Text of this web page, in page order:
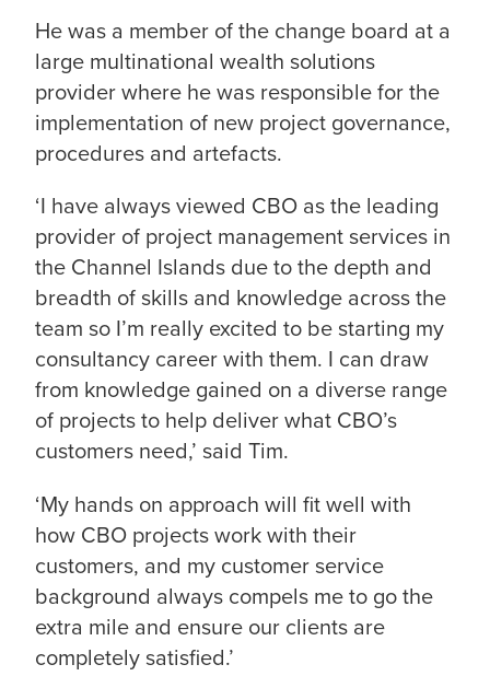
He was a member of the change board at a
large multinational wealth solutions
provider where he was responsible for the
implementation of new project governance,
procedures and artefacts.
‘I have always viewed CBO as the leading
provider of project management services in
the Channel Islands due to the depth and
breadth of skills and knowledge across the
team so I’m really excited to be starting my
consultancy career with them. I can draw
from knowledge gained on a diverse range
of projects to help deliver what CBO’s
customers need,’ said Tim.
‘My hands on approach will fit well with
how CBO projects work with their
customers, and my customer service
background always compels me to go the
extra mile and ensure our clients are
completely satisfied.’